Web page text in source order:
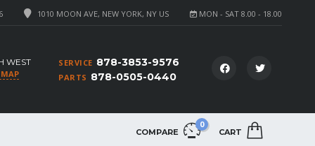
MON - SAT 8.00 - 18.00
1010 MOON AVE, NEW YORK, NY US
SERVICE 878-3853-9576
PARTS 878-0505-0440
WEST
COMPARE
0
CART